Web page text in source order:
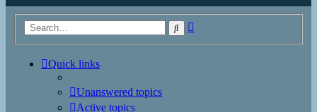
Search
Quick links
Unanswered topics
Active topics